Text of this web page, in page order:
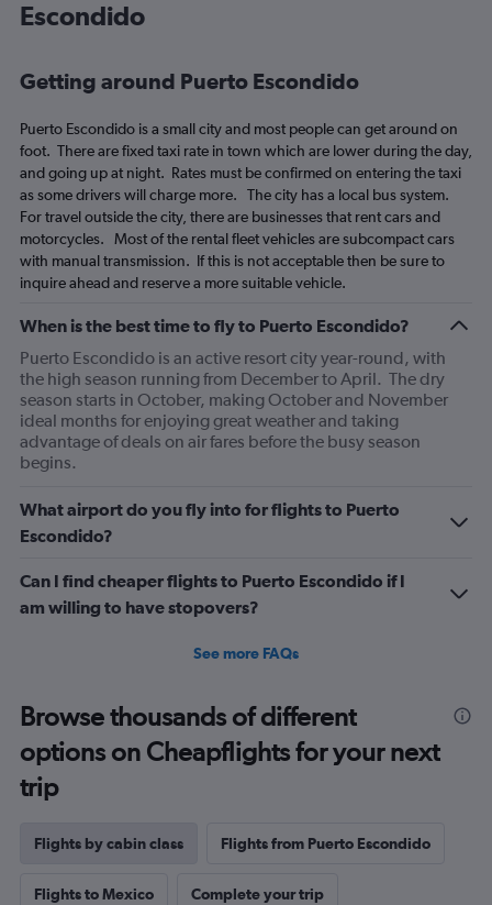
categories.
has
axis
displaying
values.
Range:
0
to
2340.
Escondido
Getting around Puerto Escondido
Puerto Escondido is a small city and most people can get around on
foot. There are fixed taxi rate in town which are lower during the day,
and going up at night. Rates must be confirmed on entering the taxi
as some drivers will charge more. The city has a local bus system.
For travel outside the city, there are businesses that rent cars and
motorcycles. Most of the rental fleet vehicles are subcompact cars
with manual transmission. If this is not acceptable then be sure to
inquire ahead and reserve a more suitable vehicle.
When is the best time to fly to Puerto Escondido?
Puerto Escondido is an active resort city year-round, with
the high season running from December to April. The dry
season starts in October, making October and November
ideal months for enjoying great weather and taking
advantage of deals on air fares before the busy season
begins.
What airport do you fly into for flights to Puerto
Escondido?
Can I find cheaper flights to Puerto Escondido if I
am willing to have stopovers?
See more FAQs
Browse thousands of different
options on Cheapflights for your next
trip
Flights by cabin class Flights from Puerto Escondido
Flights to Mexico Complete your trip